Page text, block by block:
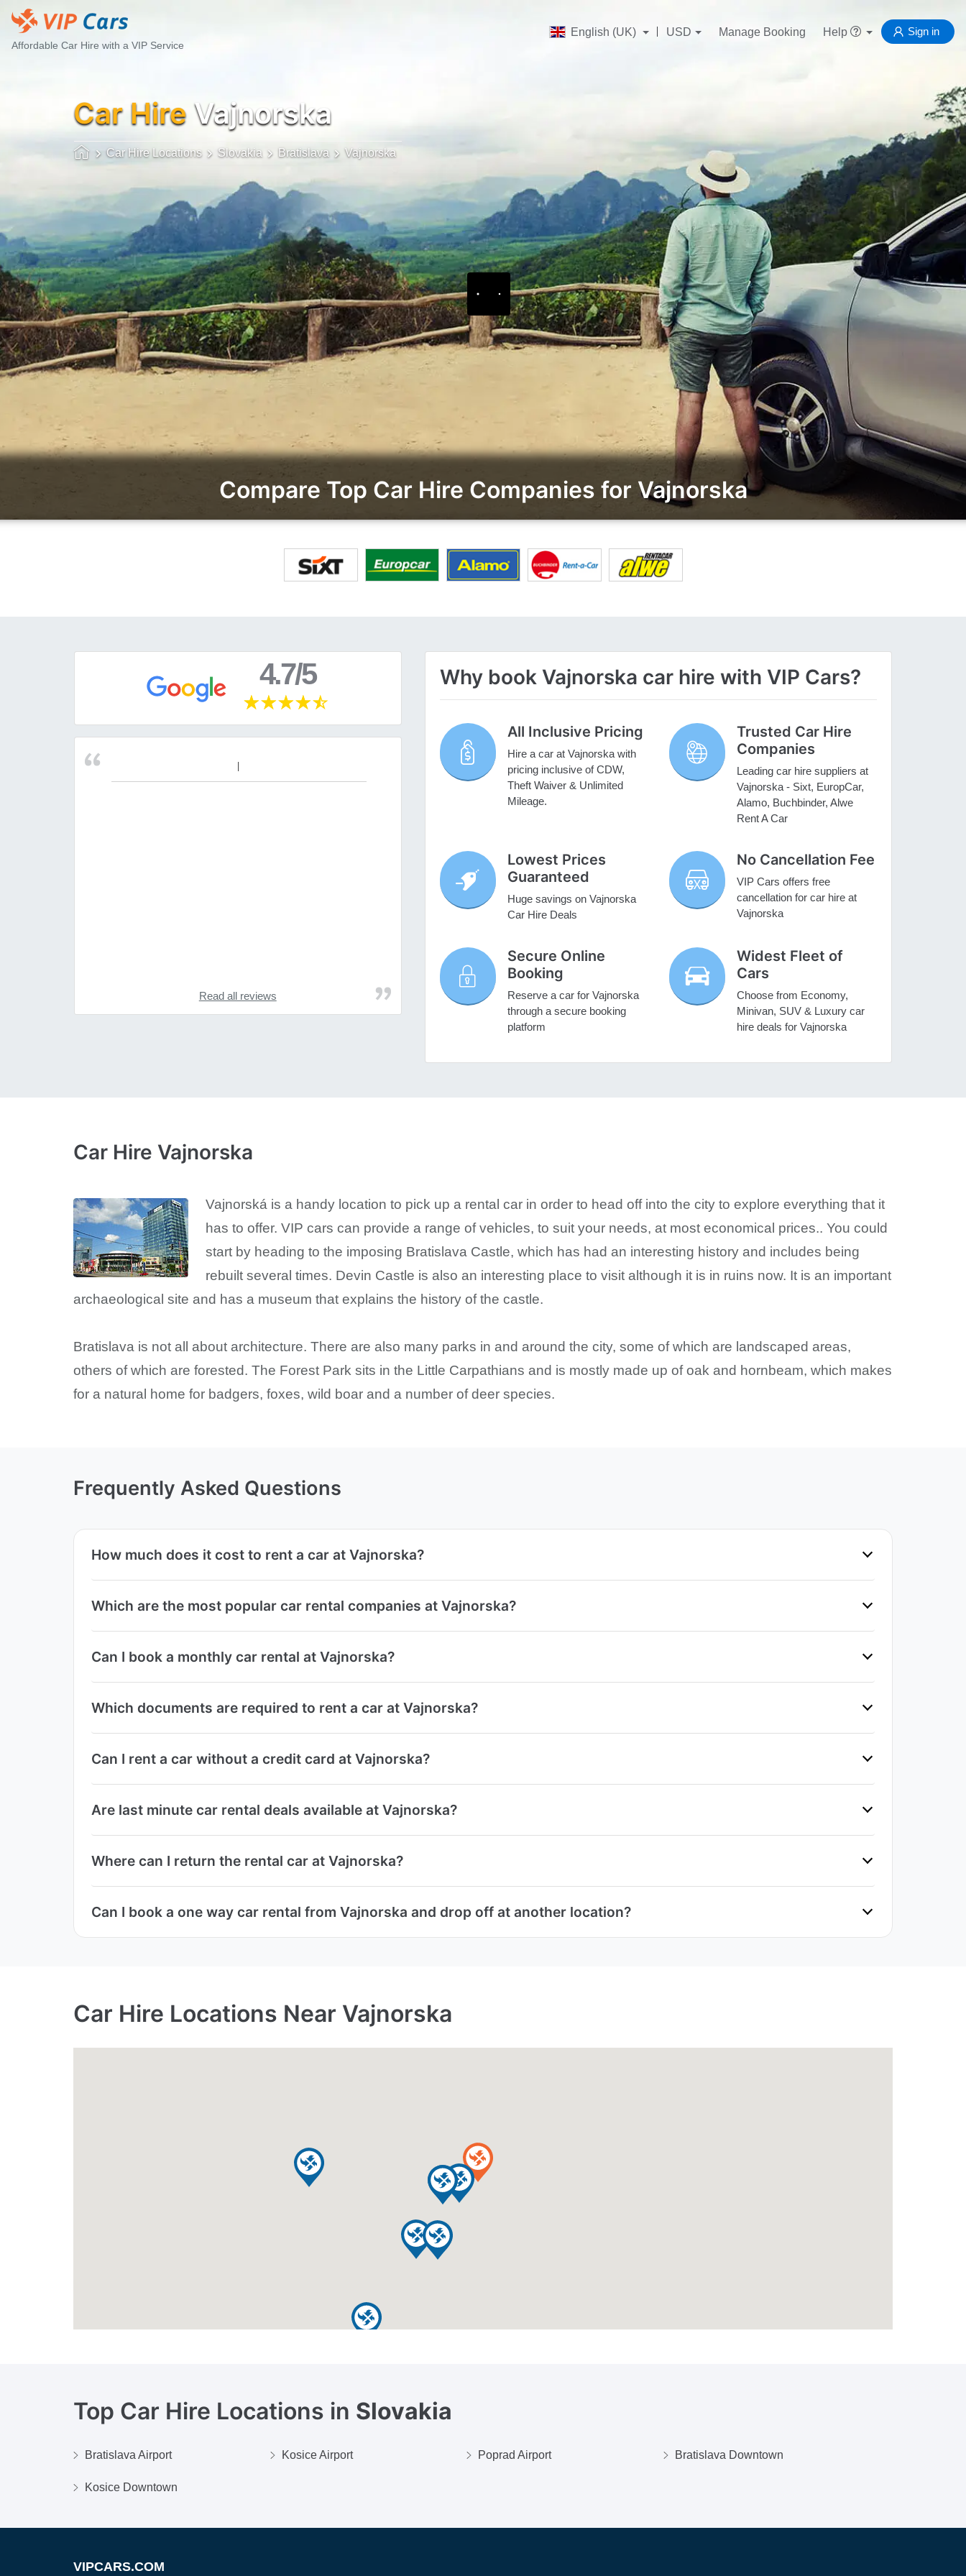
Affordable Car Hire with a VIP Service
English (UK) USD Manage Booking Help Sign in
Car Hire Vajnorska
Car Hire Locations Slovakia Bratislava Vajnorska
Compare Top Car Hire Companies for Vajnorska
4.7/5
Read all reviews
Why book Vajnorska car hire with VIP Cars?
All Inclusive Pricing
Hire a car at Vajnorska with
pricing inclusive of CDW,
Theft Waiver & Unlimited
Mileage.
Trusted Car Hire
Companies
Leading car hire suppliers at
Vajnorska - Sixt, EuropCar,
Alamo, Buchbinder, Alwe
Rent A Car
Lowest Prices
Guaranteed
Huge savings on Vajnorska
Car Hire Deals
No Cancellation Fee
VIP Cars offers free
cancellation for car hire at
Vajnorska
Secure Online
Booking
Reserve a car for Vajnorska
through a secure booking
platform
Widest Fleet of
Cars
Choose from Economy,
Minivan, SUV & Luxury car
hire deals for Vajnorska
Car Hire Vajnorska
Vajnorská is a handy location to pick up a rental car in order to head off into the city to explore everything that it
has to offer. VIP cars can provide a range of vehicles, to suit your needs, at most economical prices.. You could
start by heading to the imposing Bratislava Castle, which has had an interesting history and includes being
rebuilt several times. Devin Castle is also an interesting place to visit although it is in ruins now. It is an important
archaeological site and has a museum that explains the history of the castle.
Bratislava is not all about architecture. There are also many parks in and around the city, some of which are landscaped areas,
others of which are forested. The Forest Park sits in the Little Carpathians and is mostly made up of oak and hornbeam, which makes
for a natural home for badgers, foxes, wild boar and a number of deer species.
Frequently Asked Questions
How much does it cost to rent a car at Vajnorska?
Which are the most popular car rental companies at Vajnorska?
Can I book a monthly car rental at Vajnorska?
Which documents are required to rent a car at Vajnorska?
Can I rent a car without a credit card at Vajnorska?
Are last minute car rental deals available at Vajnorska?
Where can I return the rental car at Vajnorska?
Can I book a one way car rental from Vajnorska and drop off at another location?
Car Hire Locations Near Vajnorska
Top Car Hire Locations in Slovakia
Bratislava Airport Kosice Airport Poprad Airport Bratislava Downtown
Kosice Downtown
VIPCARS.COM